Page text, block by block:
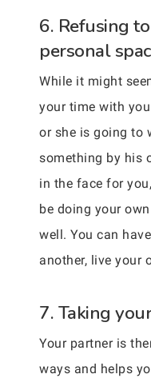
6. Refusing
personal
While it might
your time with
or she is going to
something by his
in the face for
be doing your
well. You can
another, live your
7. Taking
Your partner is
ways and helps